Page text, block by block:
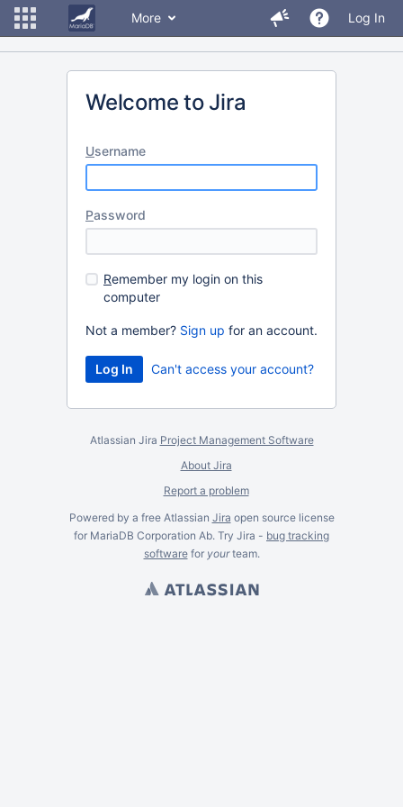
More Log In
Welcome to Jira
Username
Password
Remember my login on this
computer
Not a member? Sign up for an account.
Can't access your account?
Atlassian Jira Project Management Software
About Jira
Report a problem
Powered by a free Atlassian Jira open source license
for MariaDB Corporation Ab. Try Jira - bug tracking
softwarefor yourteam.